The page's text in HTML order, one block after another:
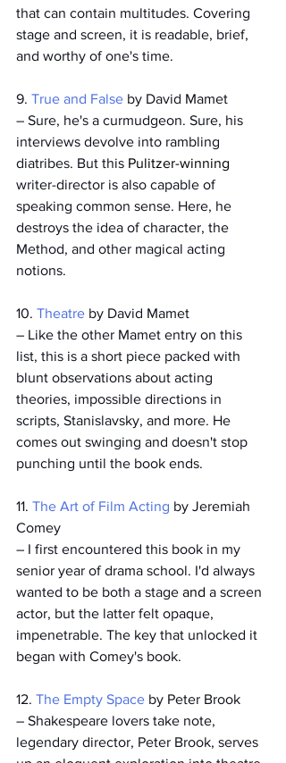
that can contain multitudes. Covering
stage and screen, it is readable, brief,
and worthy of one's time.
9. True and False by David Mamet
­– Sure, he's a curmudgeon. Sure, his
interviews devolve into rambling
diatribes. But this Pulitzer-winning
writer-director is also capable of
speaking common sense. Here, he
destroys the idea of character, the
Method, and other magical acting
notions.
10. Theatre by David Mamet
– Like the other Mamet entry on this
list, this is a short piece packed with
blunt observations about acting
theories, impossible directions in
scripts, Stanislavsky, and more. He
comes out swinging and doesn't stop
punching until the book ends.
11. The Art of Film Acting by Jeremiah
Comey
– I first encountered this book in my
senior year of drama school. I'd always
wanted to be both a stage and a screen
actor, but the latter felt opaque,
impenetrable. The key that unlocked it
began with Comey's book.
12. The Empty Space by Peter Brook
– Shakespeare lovers take note,
legendary director, Peter Brook, serves